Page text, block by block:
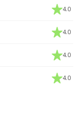
4.0
4.0
4.0
4.0